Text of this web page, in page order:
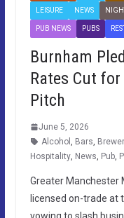
LEISURE NEWS
PUB NEWS PUBS
Burnham
Rates Cut
Pitch
June 5, 2026
Alcohol
Bars
Hospitality, News Pub,
Greater Manchester
licensed on-trade at
vowing to slash